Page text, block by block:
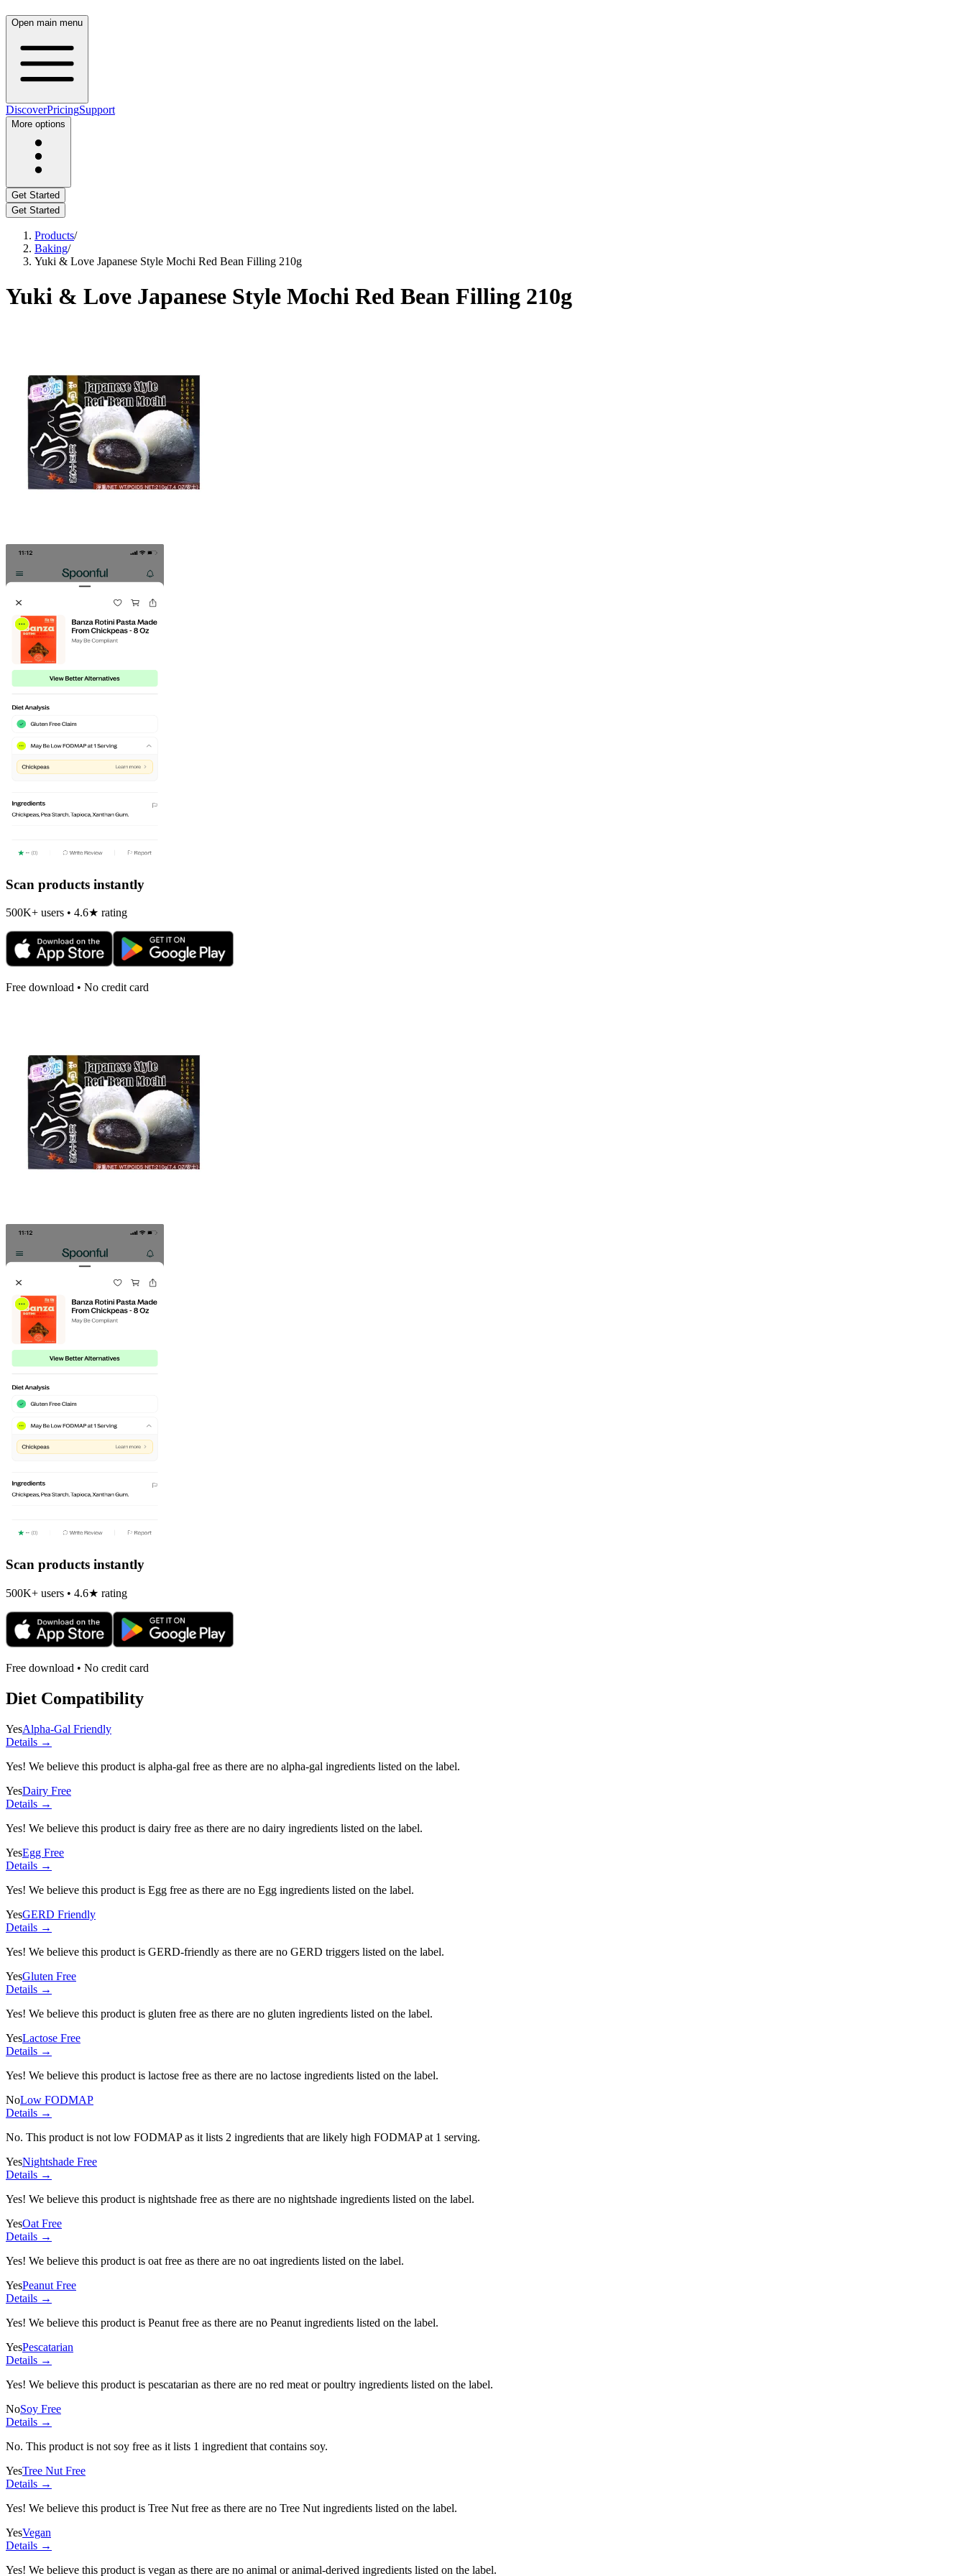
Open main menu
DiscoverPricingSupport
More options
Get Started
Get Started
Products/
Baking/
Yuki & Love Japanese Style Mochi Red Bean Filling 210g
Yuki & Love Japanese Style Mochi Red Bean Filling 210g
Scan products instantly
500K+ users • 4.6★ rating
Free download • No credit card
Scan products instantly
500K+ users • 4.6★ rating
Free download • No credit card
Diet Compatibility
YesAlpha-Gal Friendly
Details →
Yes! We believe this product is alpha-gal free as there are no alpha-gal ingredients listed on the label.
YesDairy Free
Details →
Yes! We believe this product is dairy free as there are no dairy ingredients listed on the label.
YesEgg Free
Details →
Yes! We believe this product is Egg free as there are no Egg ingredients listed on the label.
YesGERD Friendly
Details →
Yes! We believe this product is GERD-friendly as there are no GERD triggers listed on the label.
YesGluten Free
Details →
Yes! We believe this product is gluten free as there are no gluten ingredients listed on the label.
YesLactose Free
Details →
Yes! We believe this product is lactose free as there are no lactose ingredients listed on the label.
NoLow FODMAP
Details →
No. This product is not low FODMAP as it lists 2 ingredients that are likely high FODMAP at 1 serving.
YesNightshade Free
Details →
Yes! We believe this product is nightshade free as there are no nightshade ingredients listed on the label.
YesOat Free
Details →
Yes! We believe this product is oat free as there are no oat ingredients listed on the label.
YesPeanut Free
Details →
Yes! We believe this product is Peanut free as there are no Peanut ingredients listed on the label.
YesPescatarian
Details →
Yes! We believe this product is pescatarian as there are no red meat or poultry ingredients listed on the label.
NoSoy Free
Details →
No. This product is not soy free as it lists 1 ingredient that contains soy.
YesTree Nut Free
Details →
Yes! We believe this product is Tree Nut free as there are no Tree Nut ingredients listed on the label.
YesVegan
Details →
Yes! We believe this product is vegan as there are no animal or animal-derived ingredients listed on the label.